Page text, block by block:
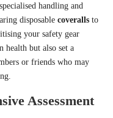
handling and
disposable coveralls to
your safety gear
health but also set a
or friends who may
Assessment